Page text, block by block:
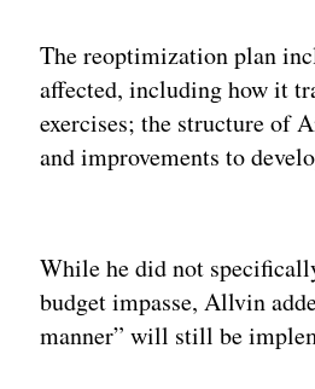
The reoptimization plan
affected, including how it
exercises; the structure of
and improvements to
While he did not
budget impasse, Allvin
manner” will still be